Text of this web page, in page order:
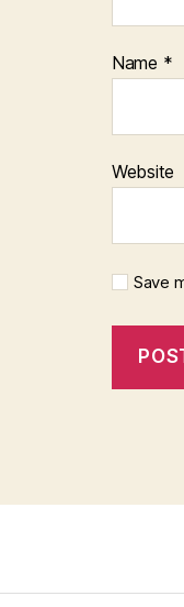
Name *
Website
Save